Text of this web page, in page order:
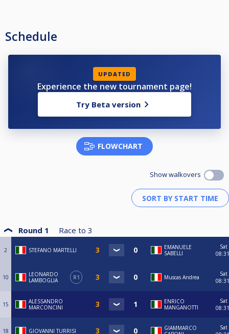
Schedule
UPDATED
Experience the new tournament page!
Try Beta version
FLOWCHART
Show walkovers
Round 1 Race to 3
2 STEFANO MARTELLI
EMANUELE
SABELLI
Sat
08:31
10
LEONARDO
LAMBOGLIA
R1 Muscas Andrea
Sat
08:31
15
ALESSANDRO
MARCONCINI
ENRICO
MANGANOTTI
Sat
08:31
18 GIOVANNI TURRISI
GIAMMARCO
Sat